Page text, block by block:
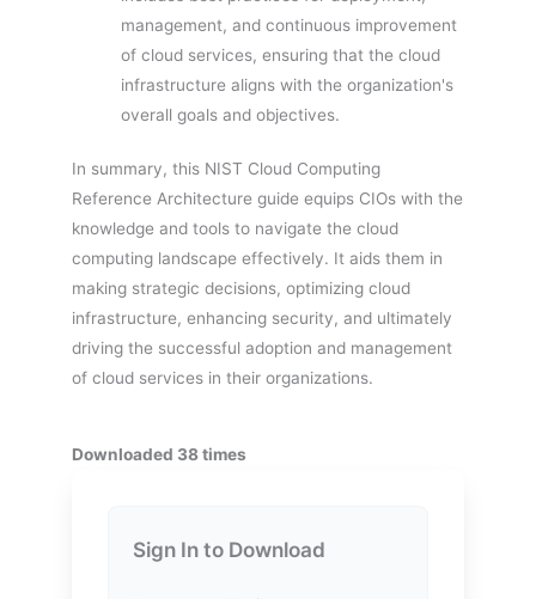
management, and continuous improvement
of cloud services, ensuring that the cloud
infrastructure aligns with the organization's
overall goals and objectives.
In summary, this NIST Cloud Computing
Reference Architecture guide equips CIOs with the
knowledge and tools to navigate the cloud
computing landscape effectively. It aids them in
making strategic decisions, optimizing cloud
infrastructure, enhancing security, and ultimately
driving the successful adoption and management
of cloud services in their organizations.
Downloaded 38 times
Sign In to Download